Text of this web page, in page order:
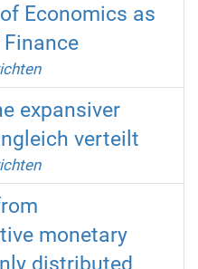
Economics as
expansiver
verteilt
monetary
distributed